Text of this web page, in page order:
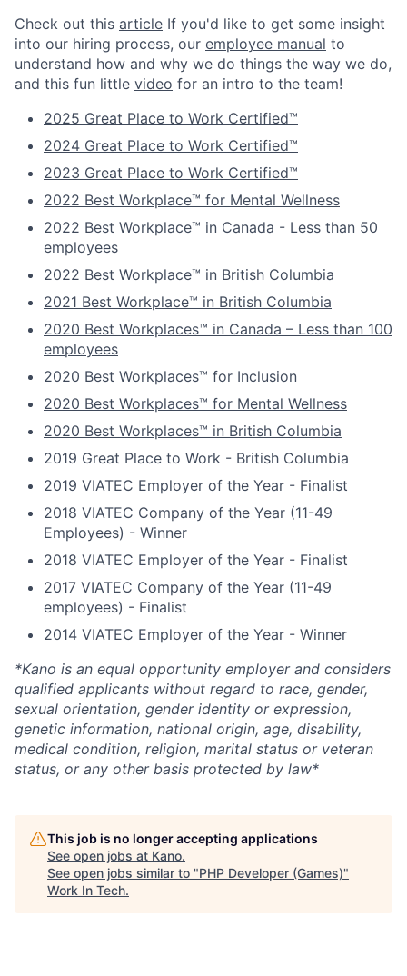
Check out this article If you'd like to get some insight
into our hiring process, our employee manual to
understand how and why we do things the way we do,
and this fun little video for an intro to the team!
2025 Great Place to Work Certified™
2024 Great Place to Work Certified™
2023 Great Place to Work Certified™
2022 Best Workplace™ for Mental Wellness
2022 Best Workplace™ in Canada - Less than 50
employees
2022 Best Workplace™ in British Columbia
2021 Best Workplace™ in British Columbia
2020 Best Workplaces™ in Canada – Less than 100
employees
2020 Best Workplaces™ for Inclusion
2020 Best Workplaces™ for Mental Wellness
2020 Best Workplaces™ in British Columbia
2019 Great Place to Work - British Columbia
2019 VIATEC Employer of the Year - Finalist
2018 VIATEC Company of the Year (11-49
Employees) - Winner
2018 VIATEC Employer of the Year - Finalist
2017 VIATEC Company of the Year (11-49
employees) - Finalist
2014 VIATEC Employer of the Year - Winner
*Kano is an equal opportunity employer and considers
qualified applicants without regard to race, gender,
sexual orientation, gender identity or expression,
genetic information, national origin, age, disability,
medical condition, religion, marital status or veteran
status, or any other basis protected by law*
This job is no longer accepting applications
See open jobs at Kano.
See open jobs similar to "PHP Developer (Games)"
Work In Tech.